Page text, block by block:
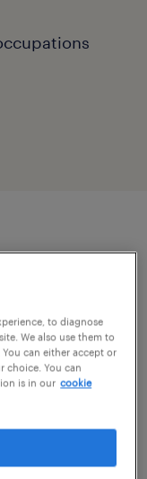
is seeking a
to join their
approximately
a variety
up to
to diagnose
We also use them to
can either accept or
choice. You can
is in our cookie